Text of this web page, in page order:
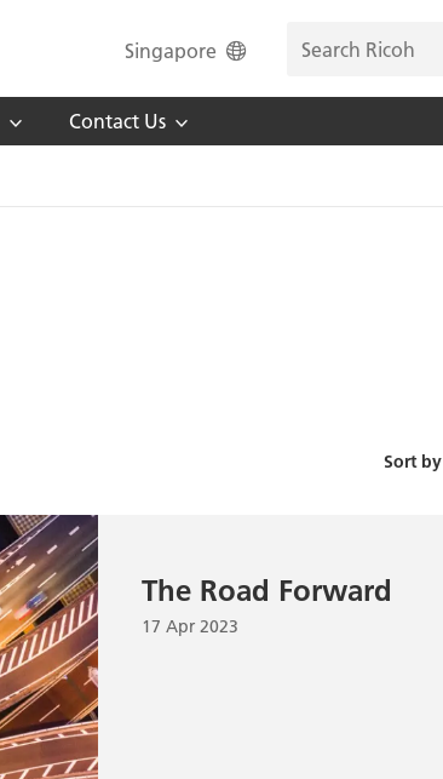
Singapore
Contact Us
Sort by
The Road Forward
17 Apr 2023